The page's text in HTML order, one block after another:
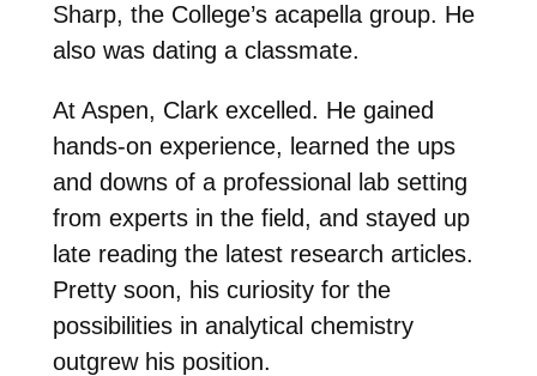
Sharp, the College’s acapella group. He
also was dating a classmate.
At Aspen, Clark excelled. He gained
hands-on experience, learned the ups
and downs of a professional lab setting
from experts in the field, and stayed up
late reading the latest research articles.
Pretty soon, his curiosity for the
possibilities in analytical chemistry
outgrew his position.